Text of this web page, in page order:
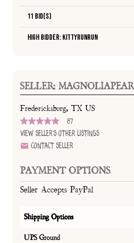
11 Bid(s)
High Bidder: Kittyrunrun
SELLER:
Fredericksburg, TX US
87
View Seller's Other Listings
Contact Seller
PAYMENT OPTIONS
Seller Accepts PayPal
Shipping Options
UPS Ground